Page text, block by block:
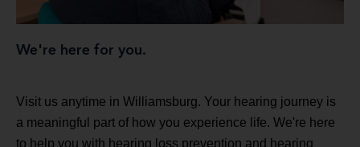
We're here for you.
Visit us anytime in Williamsburg. Your hearing journey is
a meaningful part of how you experience life. We're here
to help you with hearing loss prevention and hearing